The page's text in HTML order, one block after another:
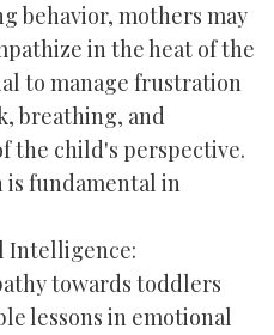
behavior, mothers may
in the heat of the
to manage frustration
breathing, and
the child's perspective.
fundamental in
Intelligence:
towards toddlers
lessons in emotional